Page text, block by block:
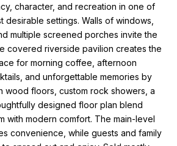
character, and recreation in one of
desirable settings. Walls of windows,
multiple screened porches invite the
covered riverside pavilion creates the
for morning coffee, afternoon
and unforgettable memories by
wood floors, custom rock showers, a
designed floor plan blend
with modern comfort. The main-level
convenience, while guests and family